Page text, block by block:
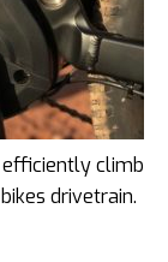
climb
drivetrain.